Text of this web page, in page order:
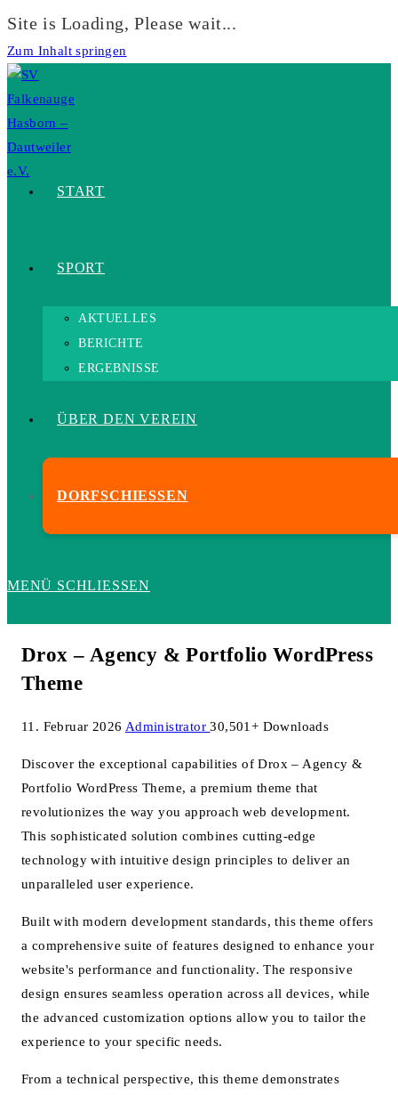
Site is Loading, Please wait...
Zum Inhalt springen
START
SPORT
AKTUELLES
BERICHTE
ERGEBNISSE
ÜBER DEN VEREIN
DORFSCHIESSEN
MENÜ SCHLIESSEN
Drox – Agency & Portfolio WordPress
Theme
11. Februar 2026 Administrator30,501+ Downloads
Discover the exceptional capabilities of Drox – Agency &
Portfolio WordPress Theme, a premium theme that
revolutionizes the way you approach web development.
This sophisticated solution combines cutting-edge
technology with intuitive design principles to deliver an
unparalleled user experience.
Built with modern development standards, this theme offers
a comprehensive suite of features designed to enhance your
website's performance and functionality. The responsive
design ensures seamless operation across all devices, while
the advanced customization options allow you to tailor the
experience to your specific needs.
From a technical perspective, this theme demonstrates